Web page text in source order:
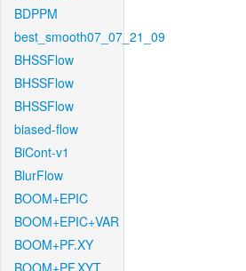
BDPPM
best_smooth07_07_21_09
BHSSFlow
BHSSFlow
BHSSFlow
biased-flow
BiCont-v1
BlurFlow
BOOM+EPIC
BOOM+EPIC+VAR
BOOM+PF.XY
BOOM+PF.XYT